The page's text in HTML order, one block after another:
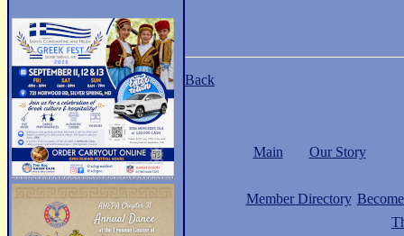
Back
Main Our Story
Member Directory